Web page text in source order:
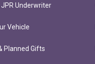
Underwriter
Vehicle
Planned Gifts